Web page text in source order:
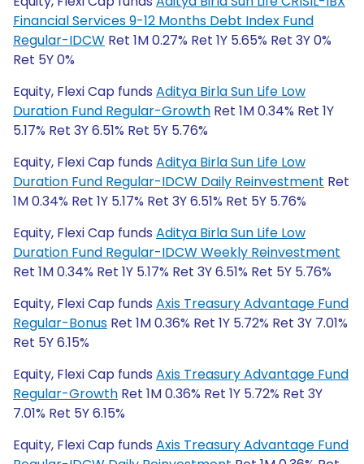
Financial Services 9-12 Months Debt Index Fund
Regular-IDCW Ret 1M 0.27% Ret 1Y 5.65% Ret 3Y 0%
Ret 5Y 0%
Equity, Flexi Cap funds Aditya Birla Sun Life Low
Duration Fund Regular-Growth Ret 1M 0.34% Ret 1Y
5.17% Ret 3Y 6.51% Ret 5Y 5.76%
Equity, Flexi Cap funds Aditya Birla Sun Life Low
Duration Fund Regular-IDCW Daily Reinvestment Ret
1M 0.34% Ret 1Y 5.17% Ret 3Y 6.51% Ret 5Y 5.76%
Equity, Flexi Cap funds Aditya Birla Sun Life Low
Duration Fund Regular-IDCW Weekly Reinvestment
Ret 1M 0.34% Ret 1Y 5.17% Ret 3Y 6.51% Ret 5Y 5.76%
Equity, Flexi Cap funds Axis Treasury Advantage Fund
Regular-Bonus Ret 1M 0.36% Ret 1Y 5.72% Ret 3Y 7.01%
Ret 5Y 6.15%
Equity, Flexi Cap funds Axis Treasury Advantage Fund
Regular-Growth Ret 1M 0.36% Ret 1Y 5.72% Ret 3Y
7.01% Ret 5Y 6.15%
Equity, Flexi Cap funds Axis Treasury Advantage Fund